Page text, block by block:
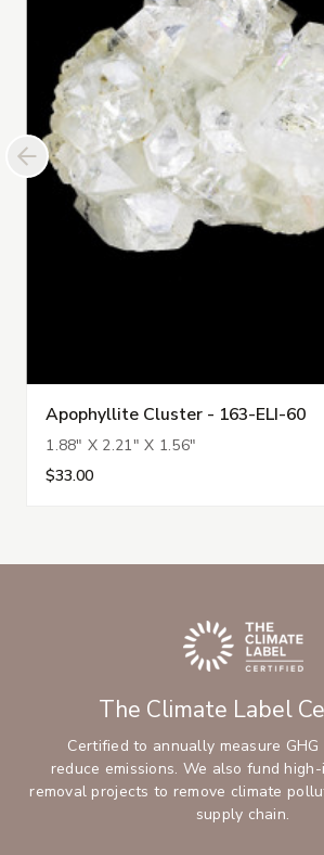
Apophyllite Cluster - 163-ELI-60
1.88" X 2.21" X 1.56"
$33.00
The Climate Label
Certified to annually measure
reduce emissions. We also fund
removal projects to remove climate
supply chain.